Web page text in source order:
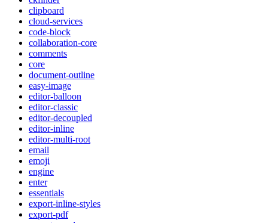
clipboard
cloud-services
code-block
collaboration-core
comments
core
document-outline
easy-image
editor-balloon
editor-classic
editor-decoupled
editor-inline
editor-multi-root
email
emoji
engine
enter
essentials
export-inline-styles
export-pdf